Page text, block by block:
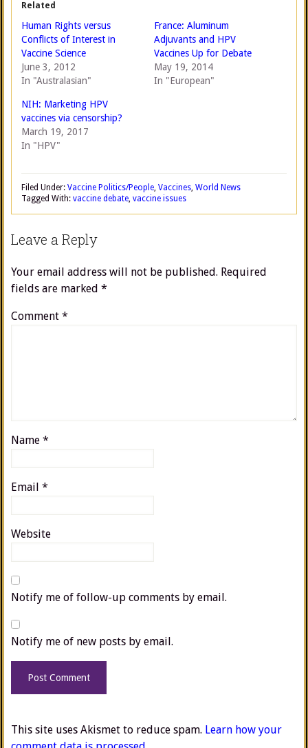
Related
Human Rights versus
Conflicts of Interest in
Vaccine Science
June 3, 2012
In "Australasian"
France: Aluminum
Adjuvants and HPV
Vaccines Up for Debate
May 19, 2014
In "European"
NIH: Marketing HPV
vaccines via censorship?
March 19, 2017
In "HPV"
Filed Under: Vaccine Politics/People, Vaccines, World News
Tagged With: vaccine debate, vaccine issues
Leave a Reply
Your email address will not be published. Required
fields are marked *
Comment *
Name *
Email *
Website
Notify me of follow-up comments by email.
Notify me of new posts by email.
This site uses Akismet to reduce spam. Learn how your